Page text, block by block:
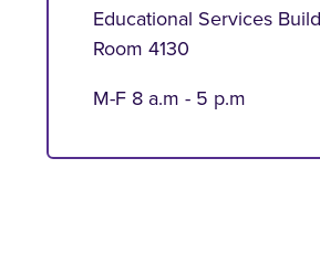
Educational Services
Room 4130
M-F 8 a.m - 5 p.m